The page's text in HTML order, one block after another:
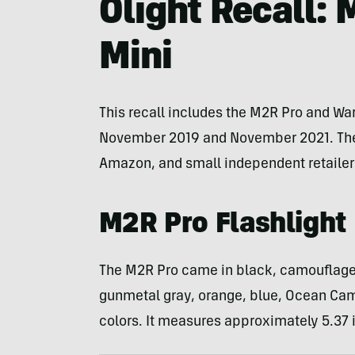
Olight Recall:
Mini
This recall includes the M2R Pro and
November 2019 and November 2021.
Amazon, and small independent
M2R Pro Flashlight
The M2R Pro came in black,
gunmetal gray, orange, blue, Ocean
colors. It measures approximately 5.37